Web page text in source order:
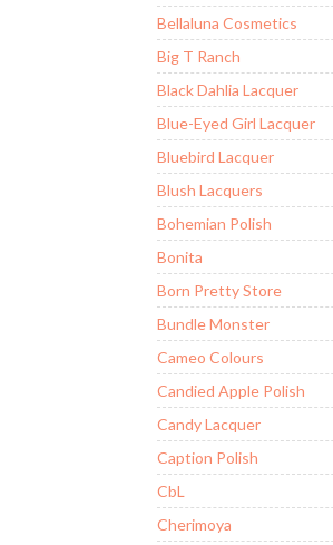
Bellaluna Cosmetics
Big T Ranch
Black Dahlia Lacquer
Blue-Eyed Girl Lacquer
Bluebird Lacquer
Blush Lacquers
Bohemian Polish
Bonita
Born Pretty Store
Bundle Monster
Cameo Colours
Candied Apple Polish
Candy Lacquer
Caption Polish
CbL
Cherimoya